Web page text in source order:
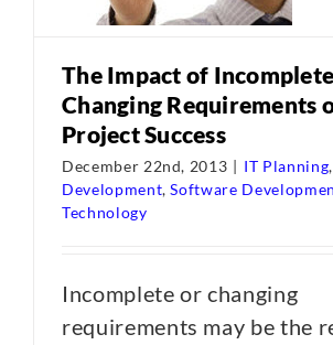
The Impact of
Changing Requirements
Project Success
December 22nd, 2013 | IT Planning,
Development,Software
Technology
Incomplete or changing
requirements may be the